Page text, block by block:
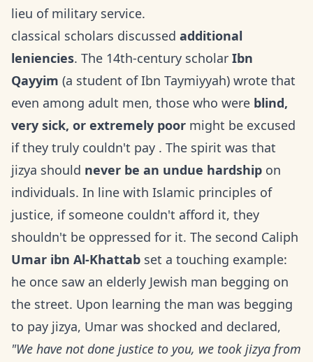
lieu of military service.
classical scholars discussed additional
leniencies. The 14th-century scholar Ibn
Qayyim (a student of Ibn Taymiyyah) wrote that
even among adult men, those who were blind,
very sick, or extremely poor might be excused
if they truly couldn't pay . The spirit was that
jizya should never be an undue hardship on
individuals. In line with Islamic principles of
justice, if someone couldn't afford it, they
shouldn't be oppressed for it. The second Caliph
Umar ibn Al-Khattab set a touching example:
he once saw an elderly Jewish man begging on
the street. Upon learning the man was begging
to pay jizya, Umar was shocked and declared,
"We have not done justice to you, we took jizya from